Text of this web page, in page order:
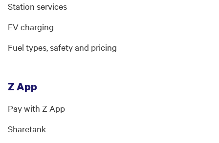
Station services
EV charging
Fuel types, safety and pricing
Z App
Pay with Z App
Sharetank